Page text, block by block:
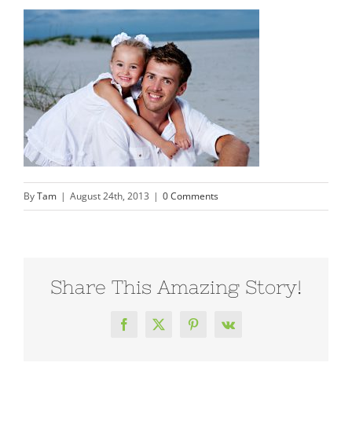
ByTam | August 24th, 2013 | 0 Comments
Share This Amazing Story!
Facebook
X Pinterest
Vk